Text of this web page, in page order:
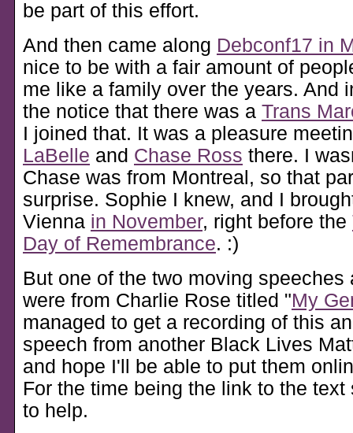
be part of this effort.
And then came along Debconf17 in
nice to be with a fair amount of
me like a family over the years. And
the notice that there was a Trans
I joined that. It was a pleasure
LaBelle and Chase Ross there. I
Chase was from Montreal, so that
surprise. Sophie I knew, and I
Vienna in November, right before the
Day of Remembrance. :)
But one of the two moving speeches
were from Charlie Rose titled
My
managed to get a recording of this
speech from another Black Lives
and hope I'll be able to put them
For the time being the link to the text
to help.